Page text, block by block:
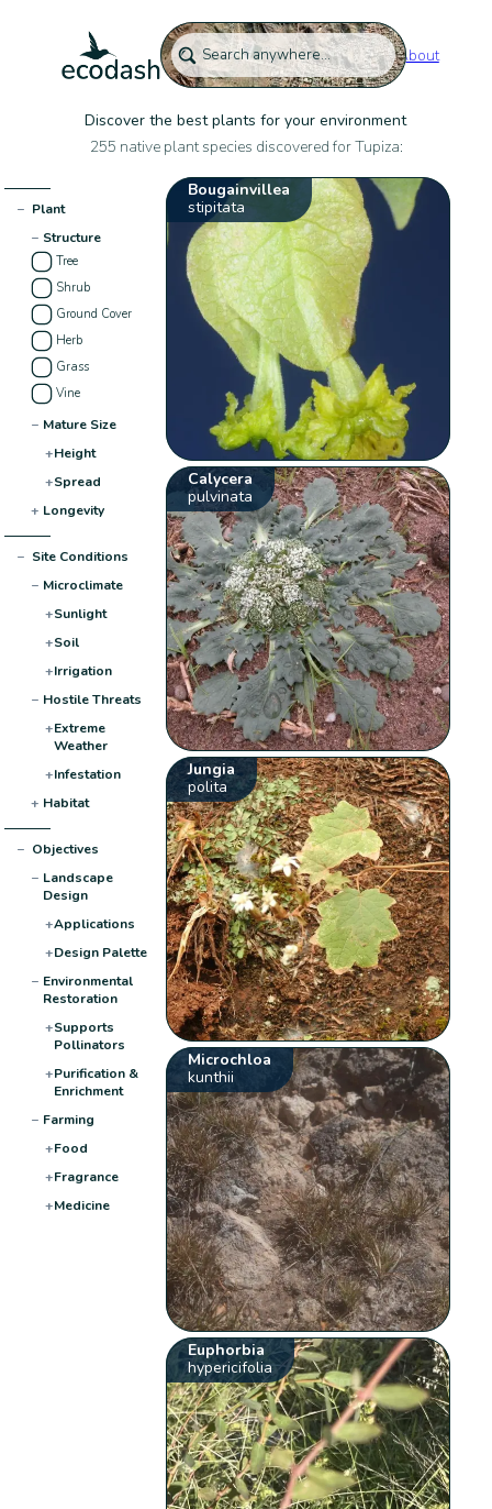
About
Discover the best plants for your environment
255 native plant species discovered for Tupiza:
− Plant
− Structure
Tree
Shrub
Ground Cover
Herb
Grass
Vine
− Mature Size
+Height
+Spread
+ Longevity
− Site Conditions
− Microclimate
+Sunlight
+Soil
+Irrigation
− Hostile Threats
+Extreme
Weather
+Infestation
+ Habitat
− Objectives
− Landscape
Design
+Applications
+Design Palette
− Environmental
Restoration
+Supports
Pollinators
+Purification &
Enrichment
− Farming
+Food
+Fragrance
+Medicine
Bougainvillea
stipitata
Calycera
pulvinata
Jungia
polita
Microchloa
kunthii
Euphorbia
hypericifolia